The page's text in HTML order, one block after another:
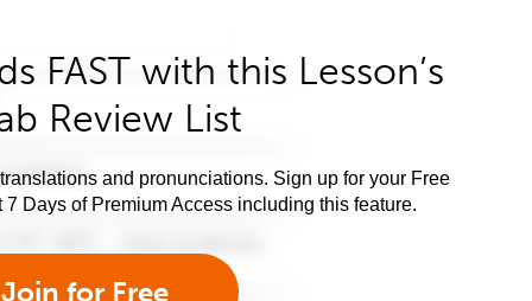
FAST with this Lesson’s
Review List
and pronunciations. Sign up for your Free
Days of Premium Access including this feature.
Join for Free